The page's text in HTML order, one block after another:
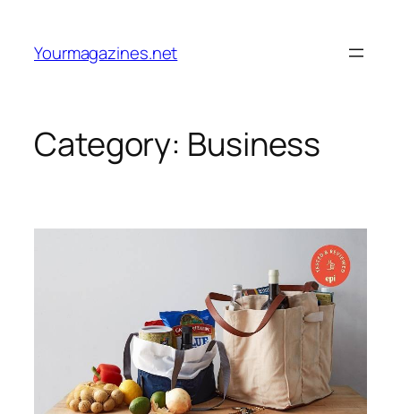
content
Yourmagazines.net
Category: Business